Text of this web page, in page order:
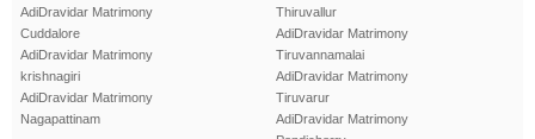
AdiDravidar Matrimony
Cuddalore
AdiDravidar Matrimony
krishnagiri
AdiDravidar Matrimony
Nagapattinam
Thiruvallur
AdiDravidar Matrimony
Tiruvannamalai
AdiDravidar Matrimony
Tiruvarur
AdiDravidar Matrimony